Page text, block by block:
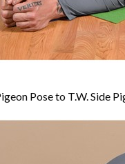
Pose to T.W. Side